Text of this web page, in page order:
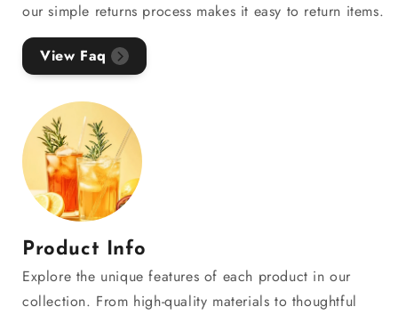
our simple returns process makes it easy to return items.
View Faq
Product Info
Explore the unique features of each product in our
collection. From high-quality materials to thoughtful